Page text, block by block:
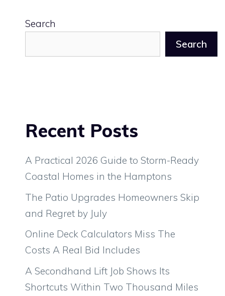
Search
Search
Recent Posts
A Practical 2026 Guide to Storm-Ready
Coastal Homes in the Hamptons
The Patio Upgrades Homeowners Skip
and Regret by July
Online Deck Calculators Miss The
Costs A Real Bid Includes
A Secondhand Lift Job Shows Its
Shortcuts Within Two Thousand Miles